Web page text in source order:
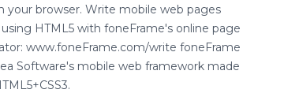
your browser. Write mobile web pages
HTML5 with foneFrame's online page
www.foneFrame.com/write foneFrame
Software's mobile web framework made